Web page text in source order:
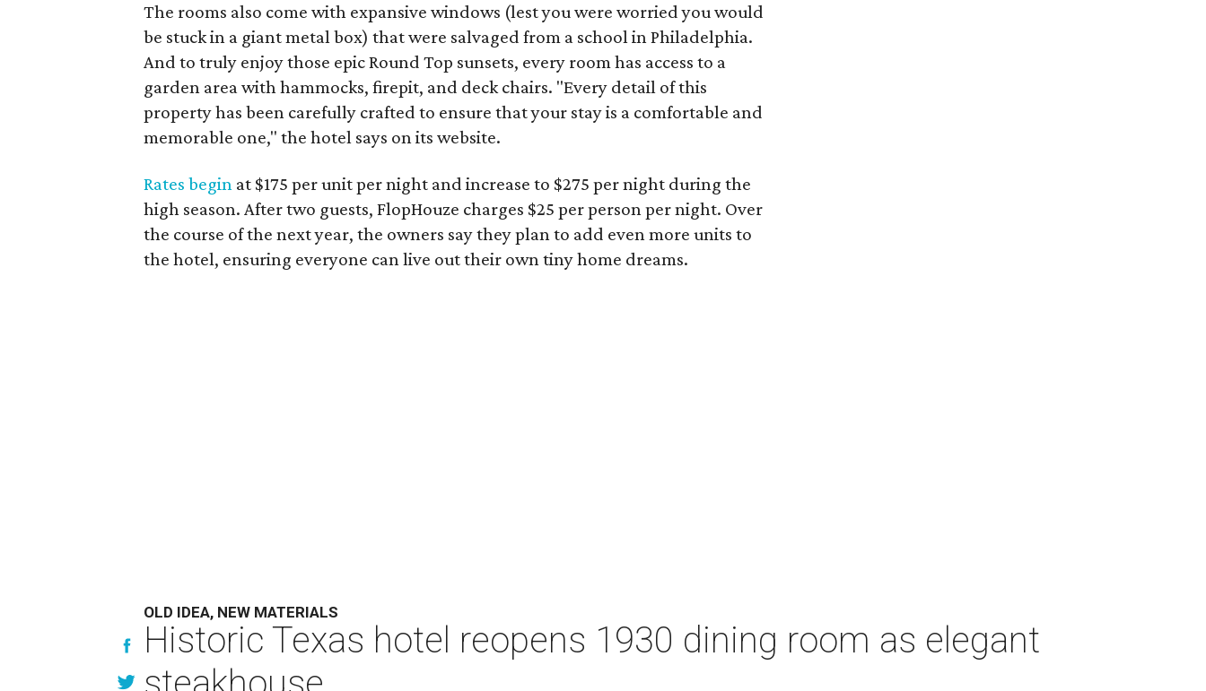
The rooms also come with expansive windows (lest you were worried you would
be stuck in a giant metal box) that were salvaged from a school in Philadelphia.
And to truly enjoy those epic Round Top sunsets, every room has access to a
garden area with hammocks, firepit, and deck chairs. "Every detail of this
property has been carefully crafted to ensure that your stay is a comfortable and
memorable one," the hotel says on its website.
Rates begin at $175 per unit per night and increase to $275 per night during the
high season. After two guests, FlopHouze charges $25 per person per night. Over
the course of the next year, the owners say they plan to add even more units to
the hotel, ensuring everyone can live out their own tiny home dreams.
OLD IDEA, NEW MATERIALS
Historic Texas hotel reopens 1930 dining room as elegant